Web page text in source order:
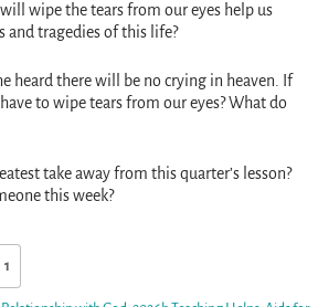
wipe the tears from our eyes help us
and tragedies of this life?
heard there will be no crying in heaven. If
to wipe tears from our eyes? What do
take away from this quarter’s lesson?
this week?
1